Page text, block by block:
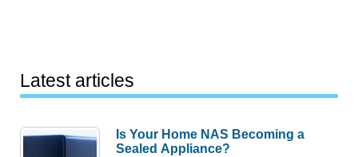
Latest articles
Is Your Home NAS Becoming a
Sealed Appliance?